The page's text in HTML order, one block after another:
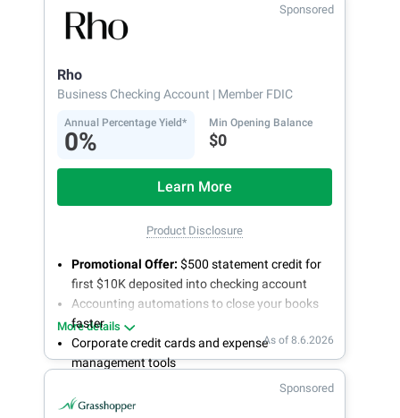
Sponsored
Rho
Business Checking Account | Member FDIC
Annual Percentage Yield*
0%
Min Opening Balance
$0
Learn More
Product Disclosure
Promotional Offer: $500 statement credit for
first $10K deposited into checking account
Accounting automations to close your books
faster
Corporate credit cards and expense
management tools
24/7 customer support
More details
As of 8.6.2026
Sponsored